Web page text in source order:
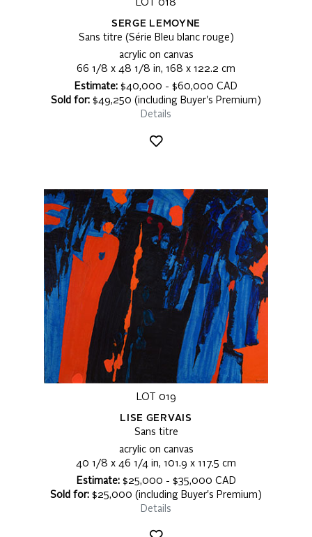
LOT 018
SERGE LEMOYNE
Sans titre (Série Bleu blanc rouge)
acrylic on canvas
66 1/8 x 48 1/8 in, 168 x 122.2 cm
Estimate: $40,000 - $60,000 CAD
Sold for: $49,250 (including Buyer's Premium)
Details
LOT 019
LISE GERVAIS
Sans titre
acrylic on canvas
40 1/8 x 46 1/4 in, 101.9 x 117.5 cm
Estimate:$25,000 - $35,000 CAD
Sold for: $25,000 (including Buyer's Premium)
Details